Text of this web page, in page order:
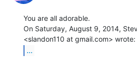
You are all adorable.
On Saturday, August 9, 2014,
...